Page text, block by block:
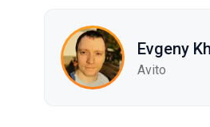
Evgeny
Avito